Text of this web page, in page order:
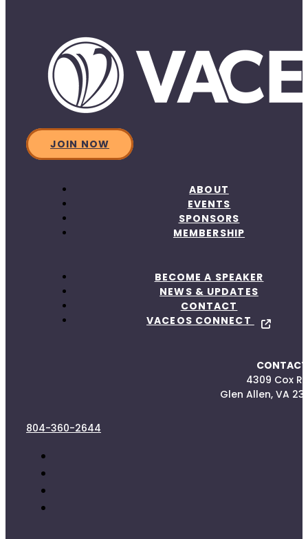
JOIN NOW
ABOUT
EVENTS
SPONSORS
MEMBERSHIP
BECOME A SPEAKER
NEWS & UPDATES
CONTACT
VACEOS CONNECT
4309 Cox
Glen Allen, VA
804-360-2644